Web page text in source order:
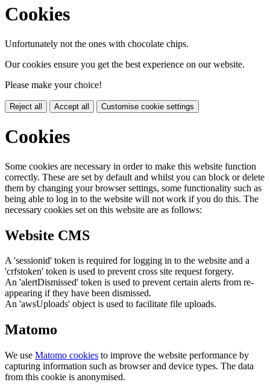
Cookies
Unfortunately not the ones with chocolate chips.
Our cookies ensure you get the best experience on our website.
Please make your choice!
Reject all Accept all Customise cookie settings
Cookies
Some cookies are necessary in order to make this website function
correctly. These are set by default and whilst you can block or delete
them by changing your browser settings, some functionality such as
being able to log in to the website will not work if you do this. The
necessary cookies set on this website are as follows:
Website CMS
A 'sessionid' token is required for logging in to the website and a
'crfstoken' token is used to prevent cross site request forgery.
An 'alertDismissed' token is used to prevent certain alerts from re-
appearing if they have been dismissed.
An 'awsUploads' object is used to facilitate file uploads.
Matomo
We use Matomo cookies to improve the website performance by
capturing information such as browser and device types. The data
from this cookie is anonymised.